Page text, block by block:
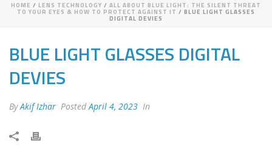
HOME / LENS TECHNOLOGY / ALL ABOUT BLUE LIGHT: THE SILENT THREAT
TO YOUR EYES & HOW TO PROTECT AGAINST IT / BLUE LIGHT GLASSES
DIGITAL DEVIES
BLUE LIGHT GLASSES DIGITAL
DEVIES
ByAkif Izhar PostedApril 4, 2023 In